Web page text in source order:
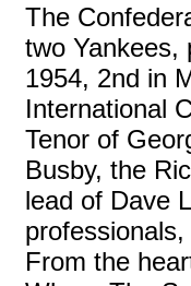
The
two Yankees,
1954, 2nd in
International
Tenor of
Busby, the
lead of Dave
From the